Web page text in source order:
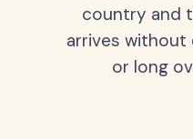
country and
arrives
or long